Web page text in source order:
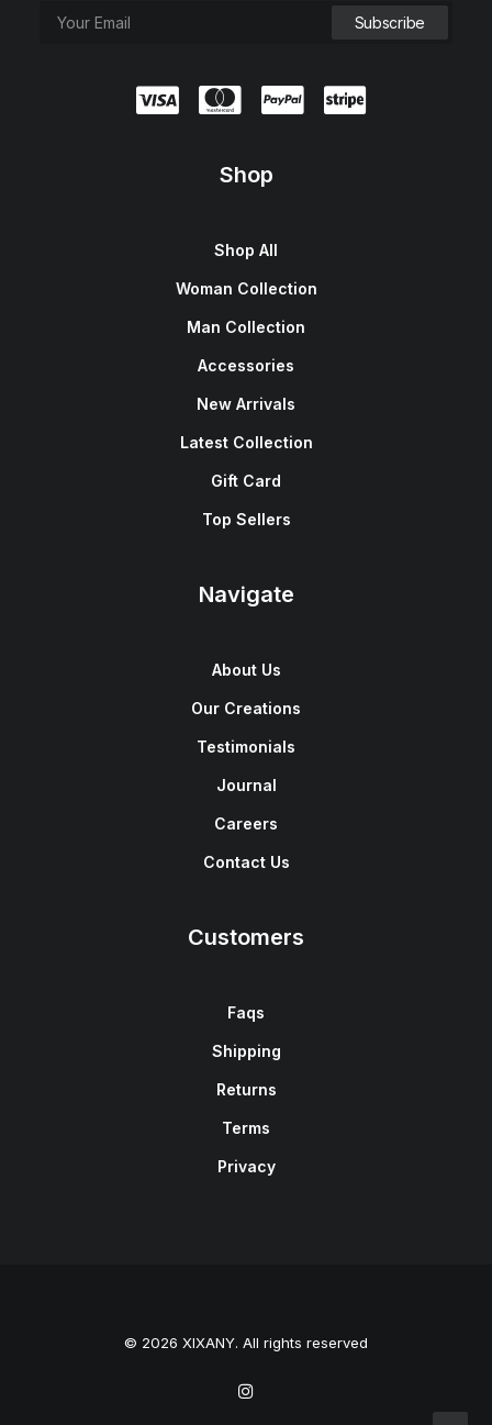
Shop
Shop All
Woman Collection
Man Collection
Accessories
New Arrivals
Latest Collection
Gift Card
Top Sellers
Navigate
About Us
Our Creations
Testimonials
Journal
Careers
Contact Us
Customers
Faqs
Shipping
Returns
Terms
Privacy
© 2026 XIXANY. All rights reserved